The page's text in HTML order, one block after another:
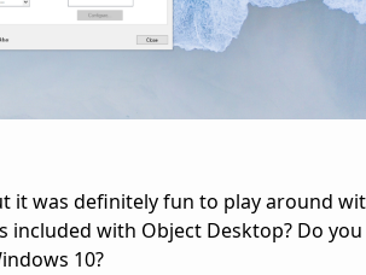
it was definitely fun to play around
included with Object Desktop? Do
10?